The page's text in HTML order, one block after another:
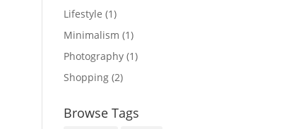
Lifestyle (1)
Minimalism (1)
Photography (1)
Shopping (2)
Browse Tags